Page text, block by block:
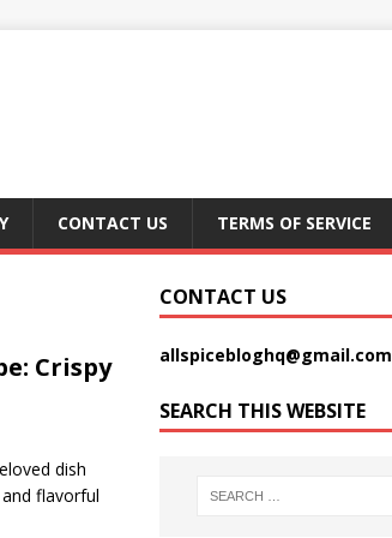
CONTACT US TERMS OF SERVICE
Crispy
dish
flavorful
CONTACT US
allspicebloghq@gmail.com
SEARCH THIS WEBSITE